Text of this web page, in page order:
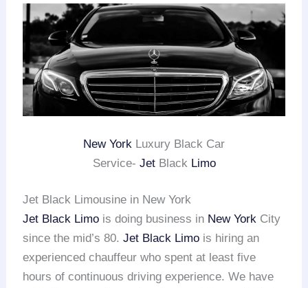
New York Luxury Black Car
Service- JetBlack Limo
Jet Black Limousine in New York
Jet Black Limo is doing business in New York City
since the mid’s 80.Jet Black Limo is hiring an
experienced chauffeur who spent at least five
hours of continuous driving experience. We have